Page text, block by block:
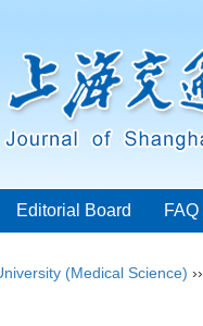
Editorial Board FAQ
(Medical Science) ››